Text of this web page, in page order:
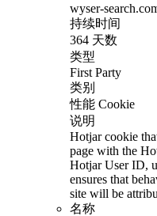
wyser-
持续时间
364 天数
类型
First Party
类别
性能 Cookie
说明
Hotjar cookie
page with the
Hotjar User ID,
ensures that
site will be
名称